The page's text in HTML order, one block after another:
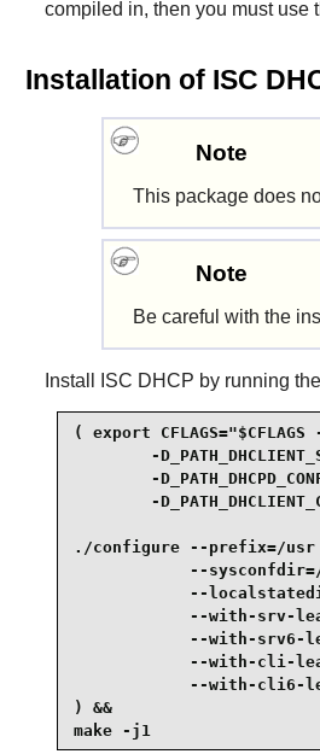
compiled in, then you must use
Installation of ISC
Note
This package does
Note
Be careful with the
Install ISC DHCP by running
( export
-
-
-
./configure --
--
--
--with-srv-
--with-srv6-
--with-cli-
--with-cli6-
) &&
make -j1